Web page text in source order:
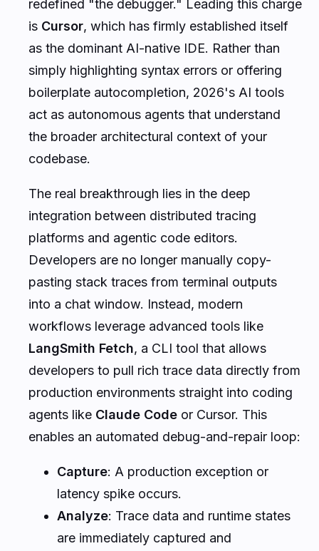
redefined "the debugger." Leading this charge
is Cursor, which has firmly established itself
as the dominant AI-native IDE. Rather than
simply highlighting syntax errors or offering
boilerplate autocompletion, 2026's AI tools
act as autonomous agents that understand
the broader architectural context of your
codebase.
The real breakthrough lies in the deep
integration between distributed tracing
platforms and agentic code editors.
Developers are no longer manually copy-
pasting stack traces from terminal outputs
into a chat window. Instead, modern
workflows leverage advanced tools like
LangSmith Fetch, a CLI tool that allows
developers to pull rich trace data directly from
production environments straight into coding
agents like Claude Code or Cursor. This
enables an automated debug-and-repair loop:
Capture: A production exception or
latency spike occurs.
Analyze: Trace data and runtime states
are immediately captured and